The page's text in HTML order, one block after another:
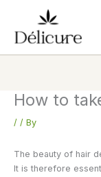
content
How to
/ / By
The beauty of hair
It is therefore